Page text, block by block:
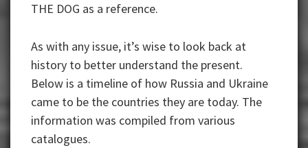
THE DOG as a reference.
As with any issue, it’s wise to look back at
history to better understand the present.
Below is a timeline of how Russia and Ukraine
came to be the countries they are today. The
information was compiled from various
catalogues.